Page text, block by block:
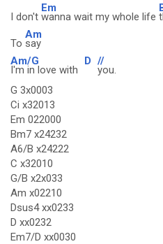
I don't
Em
wanna wait my whole life
To
Am
say
Am/G
I'm in love with
D //
you.
G 3x0003
Ci x32013
Em 022000
Bm7 x24232
A6/B x24222
C x32010
G/B x2x033
Am x02210
Dsus4 xx0233
D xx0232
Em7/D xx0030